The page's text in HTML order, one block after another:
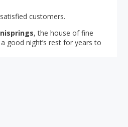
customers.
, the house of fine
good night’s rest for years to